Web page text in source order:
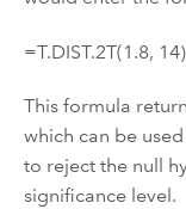
=T.DIST.2T(1.8, 14)
This formula
which can be
to reject the null
significance level.